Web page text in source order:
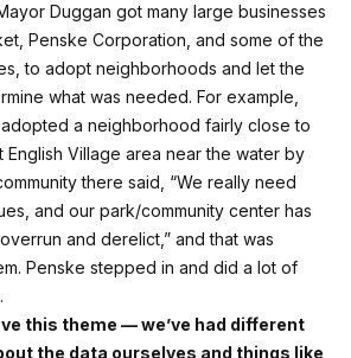
Duggan got many large businesses
Penske Corporation, and some of the
to adopt neighborhoods and let the
what was needed. For example,
a neighborhood fairly close to
English Village area near the water by
there said, “We really need
and our park/community center has
and derelict,” and that was
Penske stepped in and did a lot of
this theme — we’ve had different
the data ourselves and things like